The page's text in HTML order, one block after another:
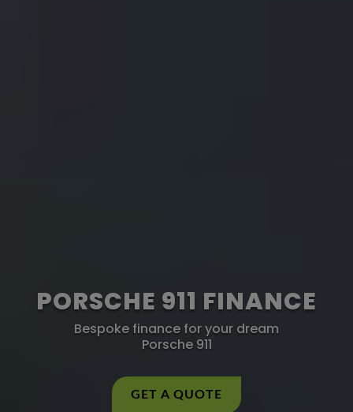
PORSCHE 911 FINANCE
Bespoke finance for your dream
Porsche 911
GET A QUOTE